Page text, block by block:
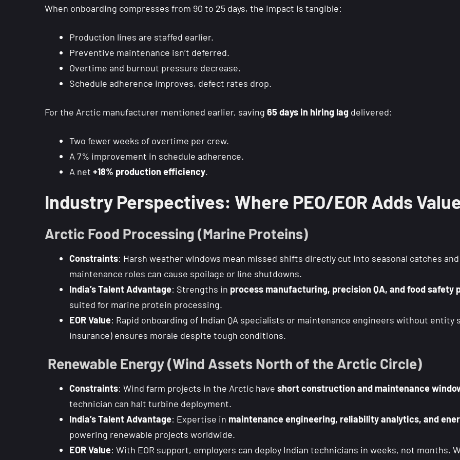
When onboarding compresses from 90 to 25 days, the impact is tangible:
Production lines are staffed earlier.
Preventive maintenance isn’t deferred.
Overtime and burnout pressure decrease.
Schedule adherence improves, defect rates drop.
For the Arctic manufacturer mentioned earlier, saving 65 days in hiring lag delivered:
Two fewer weeks of overtime per crew.
A 7% improvement in schedule adherence.
A net +18% production efficiency.
Industry Perspectives: Where PEO/EOR Adds
Arctic Food Processing (Marine Proteins)
Constraints: Harsh weather windows mean missed shifts directly cut into seasonal catches
maintenance roles can cause spoilage or line shutdowns.
India’s Talent Advantage: Strengths in process manufacturing, precision QA, and food safety
suited for marine protein processing.
EOR Value: Rapid onboarding of Indian QA specialists or maintenance engineers without
insurance) ensures morale despite tough conditions.
️ Renewable Energy (Wind Assets North of the Arctic Circle)
Constraints: Wind farm projects in the Arctic have short construction and maintenance
technician can halt turbine deployment.
India’s Talent Advantage: Expertise in maintenance engineering, reliability analytics, and
powering renewable projects worldwide.
EOR Value: With EOR support, employers can deploy Indian technicians in weeks, not months.